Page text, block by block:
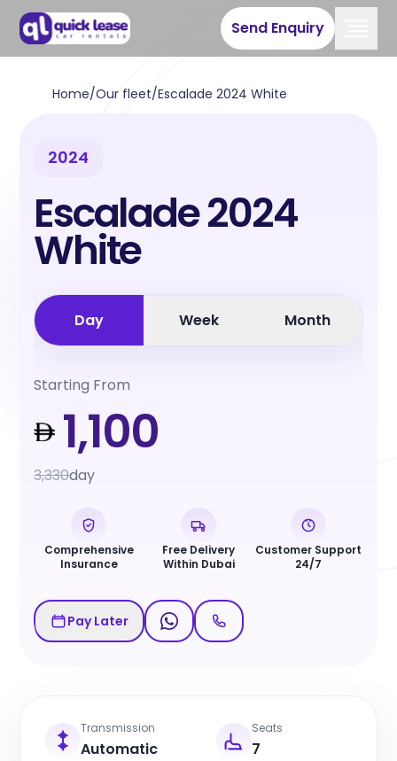
Send Enquiry
Home/Our fleet/Escalade 2024 White
2024
Escalade 2024
White
Day Week Month
Starting From
1,100
3,330day
Comprehensive
Insurance
Free Delivery
Within Dubai
Customer Support
24/7
Pay Later
Transmission
Automatic
Seats
7